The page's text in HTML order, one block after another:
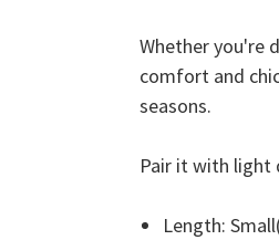
Whether you're
comfort and
seasons.
Pair it with light
Length: